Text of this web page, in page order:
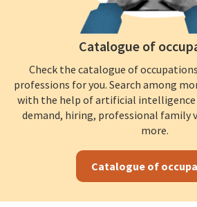
Catalogue of
Check the catalogue of
professions for you. Search among
with the help of artificial intelligence
demand, hiring, professional family
more.
Catalogue of